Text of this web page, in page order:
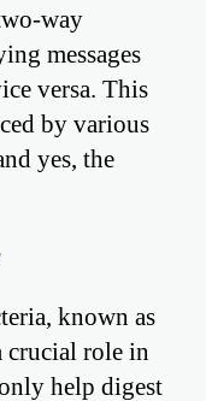
way
messages
versa. This
by various
yes, the
known as
crucial role in
help digest